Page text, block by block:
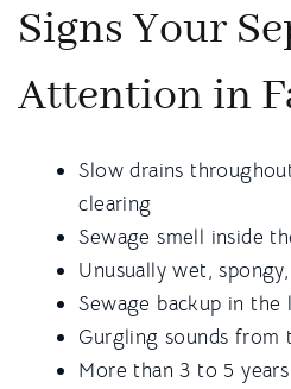
Signs Your
Attention in
Slow drains
clearing
Sewage smell inside
Unusually wet,
Sewage backup in
Gurgling sounds from
More than 3 to 5